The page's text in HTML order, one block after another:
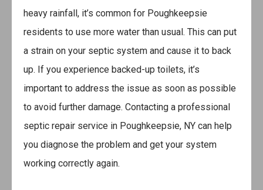
heavy rainfall, it’s common for Poughkeepsie
residents to use more water than usual. This can put
a strain on your septic system and cause it to back
up. If you experience backed-up toilets, it’s
important to address the issue as soon as possible
to avoid further damage. Contacting a professional
septic repair service in Poughkeepsie, NY can help
you diagnose the problem and get your system
working correctly again.